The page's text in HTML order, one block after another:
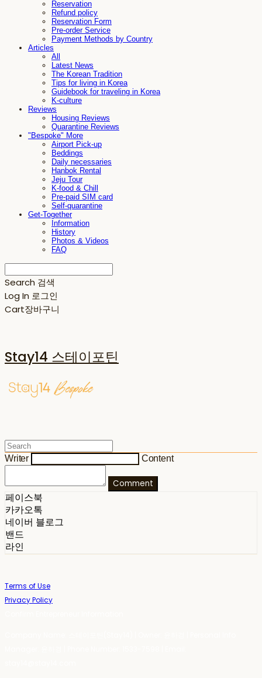
Reservation
Refund policy
Reservation Form
Pre-order Service
Payment Methods by Country
Articles
All
Latest News
The Korean Tradition
Tips for living in Korea
Guidebook for traveling in Korea
K-culture
Reviews
Housing Reviews
Quarantine Reviews
"Bespoke" More
Airport Pick-up
Beddings
Daily necessaries
Hanbok Rental
Jeju Tour
K-food & Chill
Pre-paid SIM card
Self-quarantine
Get-Together
Information
History
Photos & Videos
FAQ
Search 검색
Log In 로그인
Cart장바구니
Stay14 스테이포틴
Writer Content
Comment
페이스북
카카오톡
네이버 블로그
밴드
라인
Terms of Use
Privacy Policy